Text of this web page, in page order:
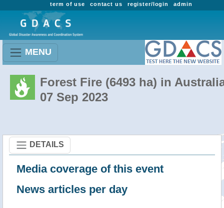
admin
register/login
contact us
term of use
MENU
Forest Fire (6493 ha) in
07 Sep 2023
DETAILS
Media coverage of this event
News articles per day